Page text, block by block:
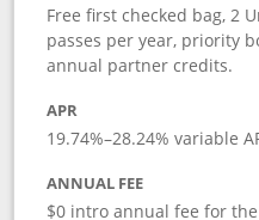
Free first checked bag, 2
passes per year, priority
annual partner credits.
APR
19.74%–28.24% variable
ANNUAL FEE
$0 intro annual fee for